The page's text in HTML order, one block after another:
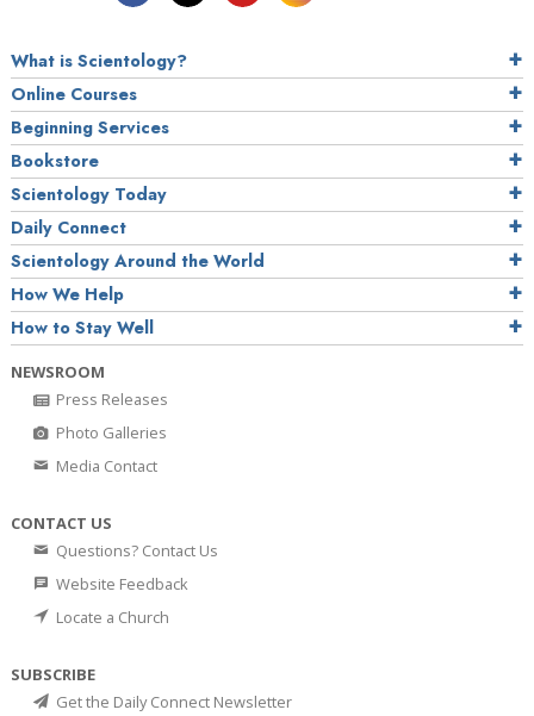
What is Scientology?
Online Courses
Beginning Services
Bookstore
Scientology Today
Daily Connect
Scientology Around the World
How We Help
How to Stay Well
NEWSROOM
Press Releases
Photo Galleries
Media Contact
CONTACT US
Questions? Contact Us
Website Feedback
Locate a Church
SUBSCRIBE
Get the Daily Connect Newsletter